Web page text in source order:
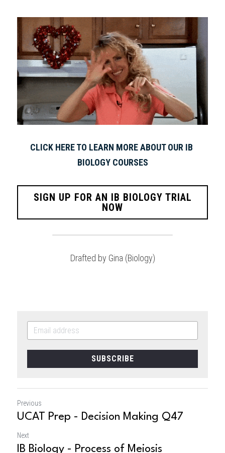
CLICK HERE TO LEARN MORE ABOUT OUR IB
BIOLOGY COURSES
SIGN UP FOR AN IB BIOLOGY TRIAL
NOW
Drafted by Gina (Biology)
SUBSCRIBE
Previous
UCAT Prep - Decision Making Q47
Next
IB Biology - Process of Meiosis